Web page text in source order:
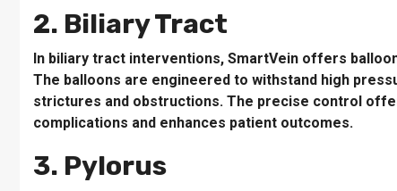
2. Biliary Tract
In biliary tract interventions, SmartVein offers
The balloons are engineered to withstand high
strictures and obstructions. The precise control
complications and enhances patient outcomes.
3. Pylorus